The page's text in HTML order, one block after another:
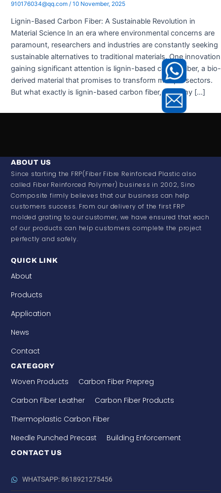
910176034@qq.com / 10 November, 2025
Lignin-Based Carbon Fiber: A Sustainable Revolution in
Material Science In an era where environmental concerns are
paramount, researchers and industries are constantly seeking
sustainable alternatives to traditional materials. One innovation
gaining significant attention is lignin-based carbon fiber, a bio-
derived material that promises to transform multiple sectors.
But what exactly is lignin-based carbon fiber, and why […]
ABOUT US
Since starting the FRP(Fiber Fibre Reinforced Plastic also
called Fiber Reinforced Polymer) business in 2002, Sino
Composite firmly believes that our business can help
customers success. From our delivery of the first FRP
molded grating to our customer, we have ensured that each
of our products can help customers complete the project
perfectly and safely.
QUICK LINK
About
Products
Application
News
Contact
CATEGORY
Woven Products
Carbon Fiber Prepreg
Carbon Fiber Leather
Carbon Fiber Products
Thermoplastic Carbon Fiber
Needle Punched Precast
Building Enforcement
CONTACT US
WHATSAPP: 8618921275456